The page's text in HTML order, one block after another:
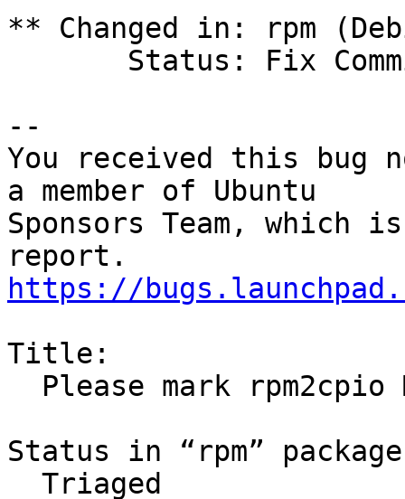
** Changed in: rpm
--
You received this bug
a member of Ubuntu
Sponsors Team, which
https://
Title:
Status in “rpm”